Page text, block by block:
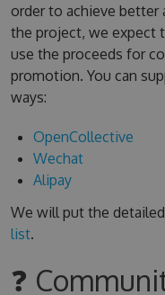
order to achieve better
the project, we expect
use the proceeds for
promotion. You can
ways:
OpenCollective
Wechat
Alipay
We will put the
list.
❓